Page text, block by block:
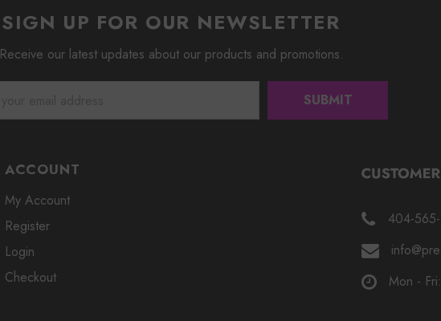
SIGN UP FOR OUR NEWSLETTER
Receive our latest updates about our products and promotions.
ACCOUNT
My Account
Register
Login
Checkout
404-
Mon -